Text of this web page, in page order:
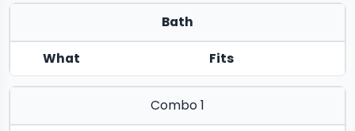
Bath
What
Fits
Combo 1